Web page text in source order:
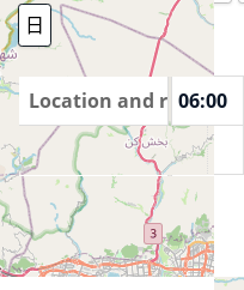
日 周 月份 Year
Location and rooms
04:00 05:00 06:00
Tehran